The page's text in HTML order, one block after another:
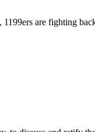
are fighting